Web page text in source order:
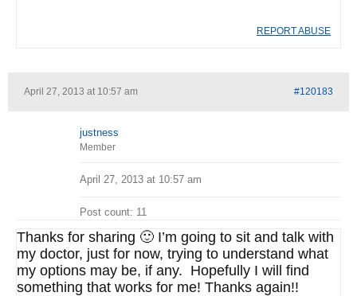
REPORT ABUSE
April 27, 2013 at 10:57 am #120183
justness
Member
April 27, 2013 at 10:57 am
Post count: 11
Thanks for sharing 🙂 I’m going to sit and talk with
my doctor, just for now, trying to understand what
my options may be, if any. Hopefully I will find
something that works for me! Thanks again!!